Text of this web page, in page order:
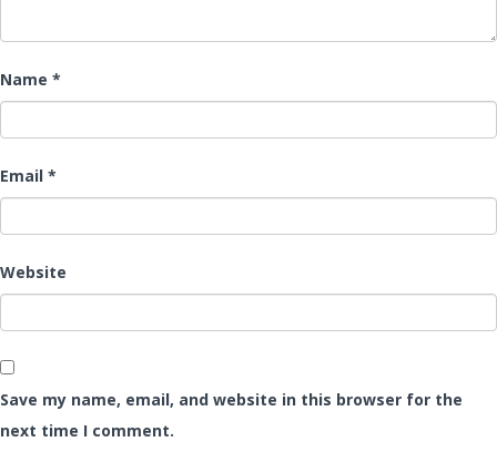
Name *
Email *
Website
Save my name, email, and website in this browser for the
next time I comment.